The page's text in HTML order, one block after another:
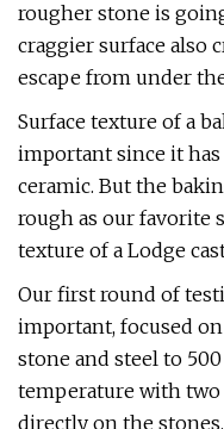
rougher stone is
craggier surface also
escape from under
Surface texture of a
important since it
ceramic. But the
rough as our favorite
texture of a Lodge
Our first round of
important, focused on
stone and steel to
temperature with
directly on the